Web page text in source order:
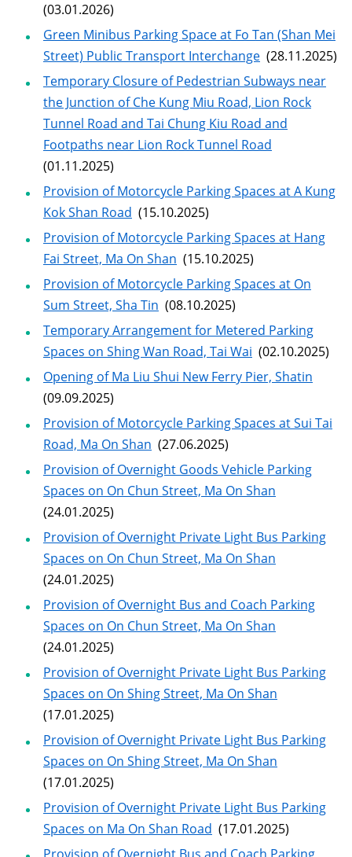
(03.01.2026)
Green Minibus Parking Space at Fo Tan (Shan Mei
Street) Public Transport Interchange (28.11.2025)
Temporary Closure of Pedestrian Subways near
the Junction of Che Kung Miu Road, Lion Rock
Tunnel Road and Tai Chung Kiu Road and
Footpaths near Lion Rock Tunnel Road
(01.11.2025)
Provision of Motorcycle Parking Spaces at A Kung
Kok Shan Road (15.10.2025)
Provision of Motorcycle Parking Spaces at Hang
Fai Street, Ma On Shan (15.10.2025)
Provision of Motorcycle Parking Spaces at On
Sum Street, Sha Tin (08.10.2025)
Temporary Arrangement for Metered Parking
Spaces on Shing Wan Road, Tai Wai (02.10.2025)
Opening of Ma Liu Shui New Ferry Pier, Shatin
(09.09.2025)
Provision of Motorcycle Parking Spaces at Sui Tai
Road, Ma On Shan (27.06.2025)
Provision of Overnight Goods Vehicle Parking
Spaces on On Chun Street, Ma On Shan
(24.01.2025)
Provision of Overnight Private Light Bus Parking
Spaces on On Chun Street, Ma On Shan
(24.01.2025)
Provision of Overnight Bus and Coach Parking
Spaces on On Chun Street, Ma On Shan
(24.01.2025)
Provision of Overnight Private Light Bus Parking
Spaces on On Shing Street, Ma On Shan
(17.01.2025)
Provision of Overnight Private Light Bus Parking
Spaces on On Shing Street, Ma On Shan
(17.01.2025)
Provision of Overnight Private Light Bus Parking
Spaces on Ma On Shan Road (17.01.2025)